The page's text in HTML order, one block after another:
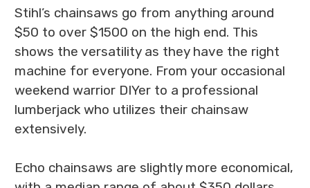
Stihl’s chainsaws go from anything around
$50 to over $1500 on the high end. This
shows the versatility as they have the right
machine for everyone. From your occasional
weekend warrior DIYer to a professional
lumberjack who utilizes their chainsaw
extensively.
Echo chainsaws are slightly more economical,